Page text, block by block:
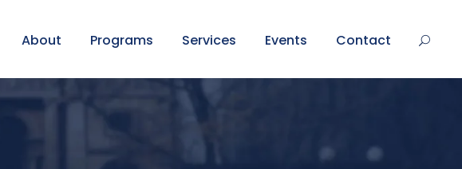
About Programs Services Events Contact